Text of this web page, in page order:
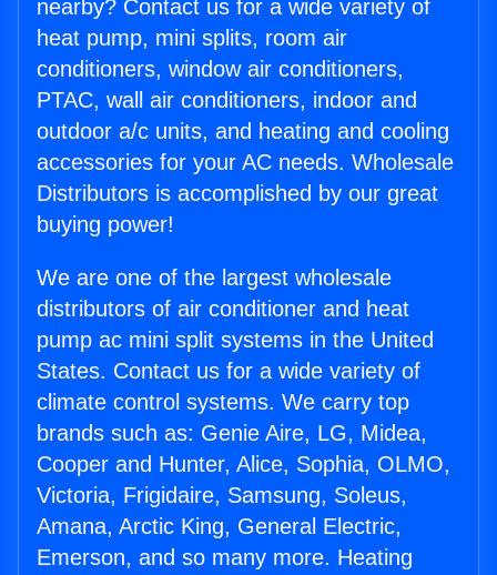
nearby? Contact us for a wide variety of
heat pump, mini splits, room air
conditioners, window air conditioners,
PTAC, wall air conditioners, indoor and
outdoor a/c units, and heating and cooling
accessories for your AC needs. Wholesale
Distributors is accomplished by our great
buying power!
We are one of the largest wholesale
distributors of air conditioner and heat
pump ac mini split systems in the United
States. Contact us for a wide variety of
climate control systems. We carry top
brands such as: Genie Aire, LG, Midea,
Cooper and Hunter, Alice, Sophia, OLMO,
Victoria, Frigidaire, Samsung, Soleus,
Amana, Arctic King, General Electric,
Emerson, and so many more. Heating